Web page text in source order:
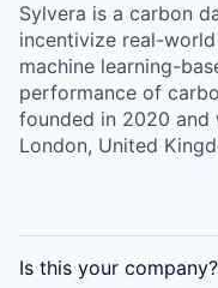
Sylvera is a carbon
incentivize real-
machine learning-
performance of
founded in 2020 and
London, United
Is this your company?